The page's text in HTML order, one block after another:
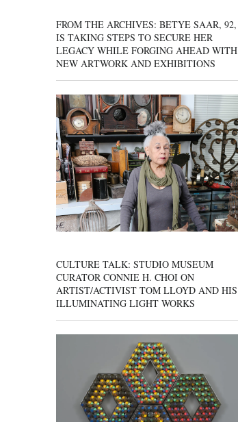
FROM THE ARCHIVES: BETYE SAAR, 92,
IS TAKING STEPS TO SECURE HER
LEGACY WHILE FORGING AHEAD WITH
NEW ARTWORK AND EXHIBITIONS
CULTURE TALK: STUDIO MUSEUM
CURATOR CONNIE H. CHOI ON
ARTIST/ACTIVIST TOM LLOYD AND HIS
ILLUMINATING LIGHT WORKS